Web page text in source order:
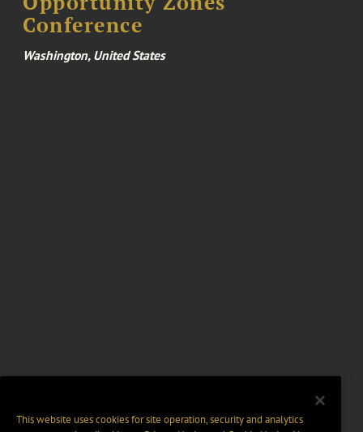
Conference
Washington, United States
This website uses cookies for site operation, security and analytics